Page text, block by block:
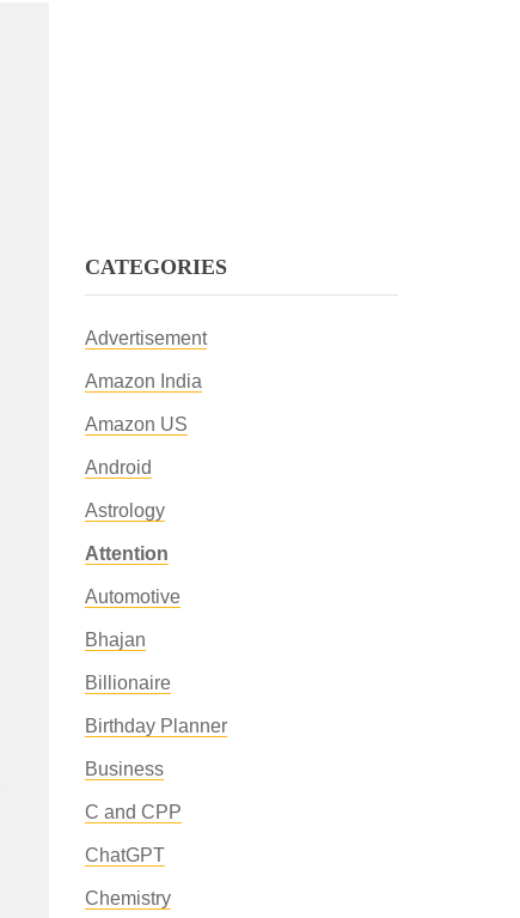
CATEGORIES
Advertisement
Amazon India
Amazon US
Android
Astrology
Attention
Automotive
Bhajan
Billionaire
Birthday Planner
Business
C and CPP
ChatGPT
Chemistry